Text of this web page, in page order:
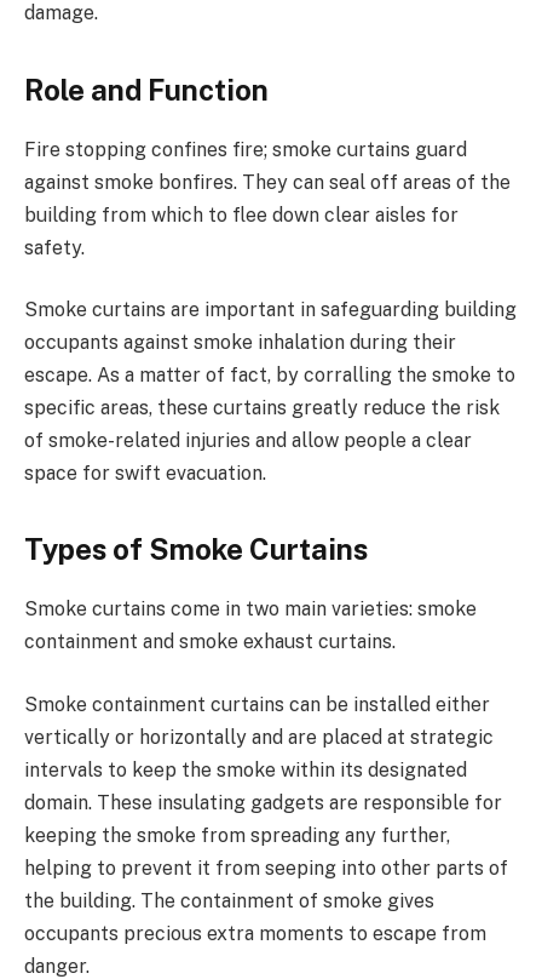
damage.
Role and Function
Fire stopping confines fire; smoke curtains guard
against smoke bonfires. They can seal off areas of the
building from which to flee down clear aisles for
safety.
Smoke curtains are important in safeguarding building
occupants against smoke inhalation during their
escape. As a matter of fact, by corralling the smoke to
specific areas, these curtains greatly reduce the risk
of smoke-related injuries and allow people a clear
space for swift evacuation.
Types of Smoke Curtains
Smoke curtains come in two main varieties: smoke
containment and smoke exhaust curtains.
Smoke containment curtains can be installed either
vertically or horizontally and are placed at strategic
intervals to keep the smoke within its designated
domain. These insulating gadgets are responsible for
keeping the smoke from spreading any further,
helping to prevent it from seeping into other parts of
the building. The containment of smoke gives
occupants precious extra moments to escape from
danger.